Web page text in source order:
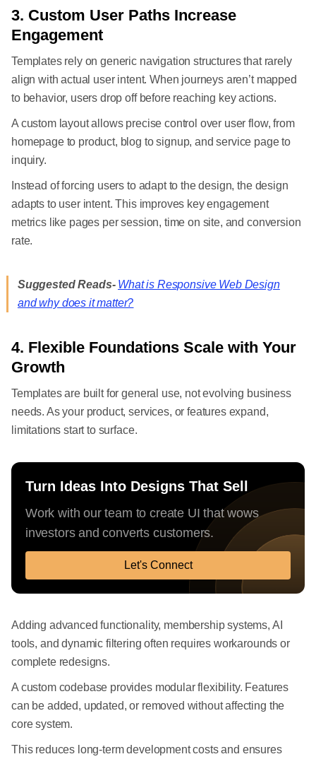
3. Custom User Paths Increase
Engagement
Templates rely on generic navigation structures that rarely
align with actual user intent. When journeys aren’t mapped
to behavior, users drop off before reaching key actions.
A custom layout allows precise control over user flow, from
homepage to product, blog to signup, and service page to
inquiry.
Instead of forcing users to adapt to the design, the design
adapts to user intent. This improves key engagement
metrics like pages per session, time on site, and conversion
rate.
Suggested Reads- What is Responsive Web Design
and why does it matter?
4. Flexible Foundations Scale with Your
Growth
Templates are built for general use, not evolving business
needs. As your product, services, or features expand,
limitations start to surface.
Turn Ideas Into Designs That Sell
Work with our team to create UI that wows
investors and converts customers.
Let's Connect
Adding advanced functionality, membership systems, AI
tools, and dynamic filtering often requires workarounds or
complete redesigns.
A custom codebase provides modular flexibility. Features
can be added, updated, or removed without affecting the
core system.
This reduces long-term development costs and ensures